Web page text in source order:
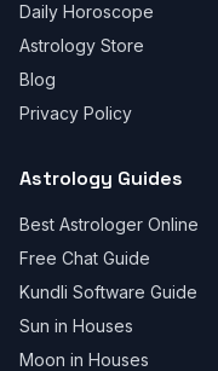
Daily Horoscope
Astrology Store
Blog
Privacy Policy
Astrology Guides
Best Astrologer Online
Free Chat Guide
Kundli Software Guide
Sun in Houses
Moon in Houses